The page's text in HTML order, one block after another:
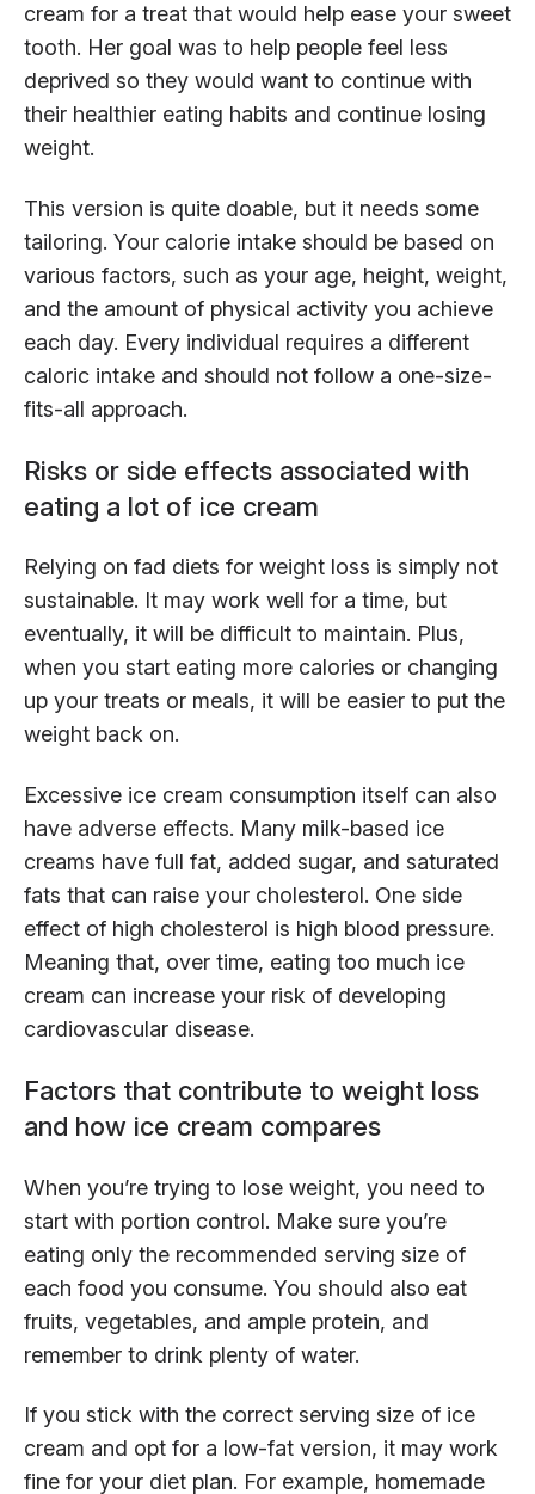
cream for a treat that would help ease your sweet
tooth. Her goal was to help people feel less
deprived so they would want to continue with
their healthier eating habits and continue losing
weight.
This version is quite doable, but it needs some
tailoring. Your calorie intake should be based on
various factors, such as your age, height, weight,
and the amount of physical activity you achieve
each day. Every individual requires a different
caloric intake and should not follow a one-size-
fits-all approach.
Risks or side effects associated with
eating a lot of ice cream
Relying on fad diets for weight loss is simply not
sustainable. It may work well for a time, but
eventually, it will be difficult to maintain. Plus,
when you start eating more calories or changing
up your treats or meals, it will be easier to put the
weight back on.
Excessive ice cream consumption itself can also
have adverse effects. Many milk-based ice
creams have full fat, added sugar, and saturated
fats that can raise your cholesterol. One side
effect of high cholesterol is high blood pressure.
Meaning that, over time, eating too much ice
cream can increase your risk of developing
cardiovascular disease.
Factors that contribute to weight loss
and how ice cream compares
When you’re trying to lose weight, you need to
start with portion control. Make sure you’re
eating only the recommended serving size of
each food you consume. You should also eat
fruits, vegetables, and ample protein, and
remember to drink plenty of water.
If you stick with the correct serving size of ice
cream and opt for a low-fat version, it may work
fine for your diet plan. For example, homemade